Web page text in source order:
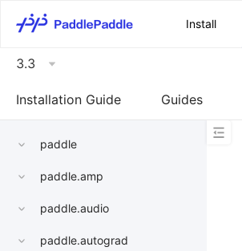
Install
3.3
Installation Guide Guides
paddle
paddle.amp
paddle.audio
paddle.autograd